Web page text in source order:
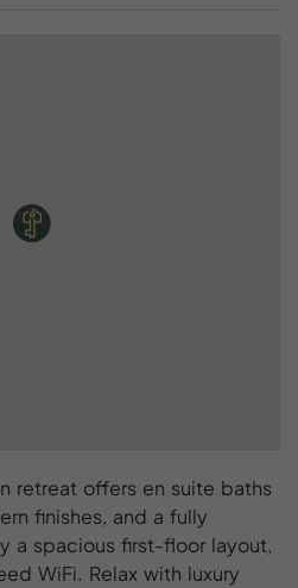
retreat offers en suite baths
finishes, and a fully
a spacious first-floor layout,
WiFi. Relax with luxury